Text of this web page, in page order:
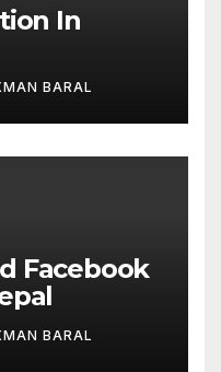
In
BARAL
Facebook
BARAL